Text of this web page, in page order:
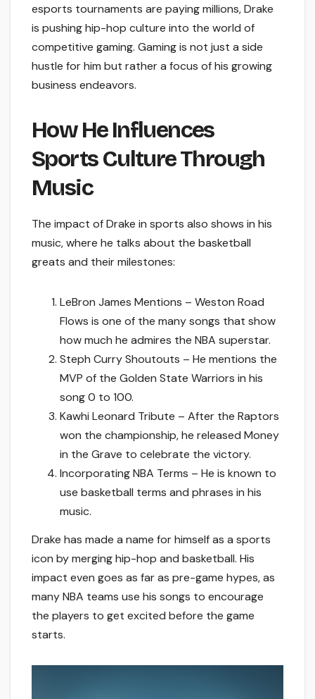
esports tournaments are paying millions, Drake
is pushing hip-hop culture into the world of
competitive gaming. Gaming is not just a side
hustle for him but rather a focus of his growing
business endeavors.
How He Influences
Sports Culture Through
Music
The impact of Drake in sports also shows in his
music, where he talks about the basketball
greats and their milestones:
LeBron James Mentions – Weston Road
Flows is one of the many songs that show
how much he admires the NBA superstar.
Steph Curry Shoutouts – He mentions the
MVP of the Golden State Warriors in his
song 0 to 100.
Kawhi Leonard Tribute – After the Raptors
won the championship, he released Money
in the Grave to celebrate the victory.
Incorporating NBA Terms – He is known to
use basketball terms and phrases in his
music.
Drake has made a name for himself as a sports
icon by merging hip-hop and basketball. His
impact even goes as far as pre-game hypes, as
many NBA teams use his songs to encourage
the players to get excited before the game
starts.